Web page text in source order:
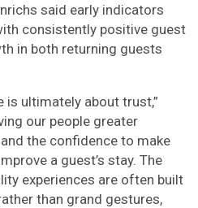
said early indicators
consistently positive guest
in both returning guests
is ultimately about trust,”
our people greater
the confidence to make
a guest’s stay. The
experiences are often built
than grand gestures,